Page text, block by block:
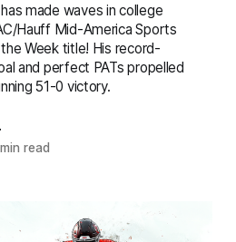
made waves in college
Hauff Mid-America Sports
Week title! His record-
and perfect PATs propelled
51-0 victory.
read